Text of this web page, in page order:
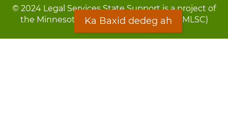
© 2024 Legal Services State Support is a project of
the Minnesota Legal Services Coalition (MLSC)
Ka Baxid dedeg ah